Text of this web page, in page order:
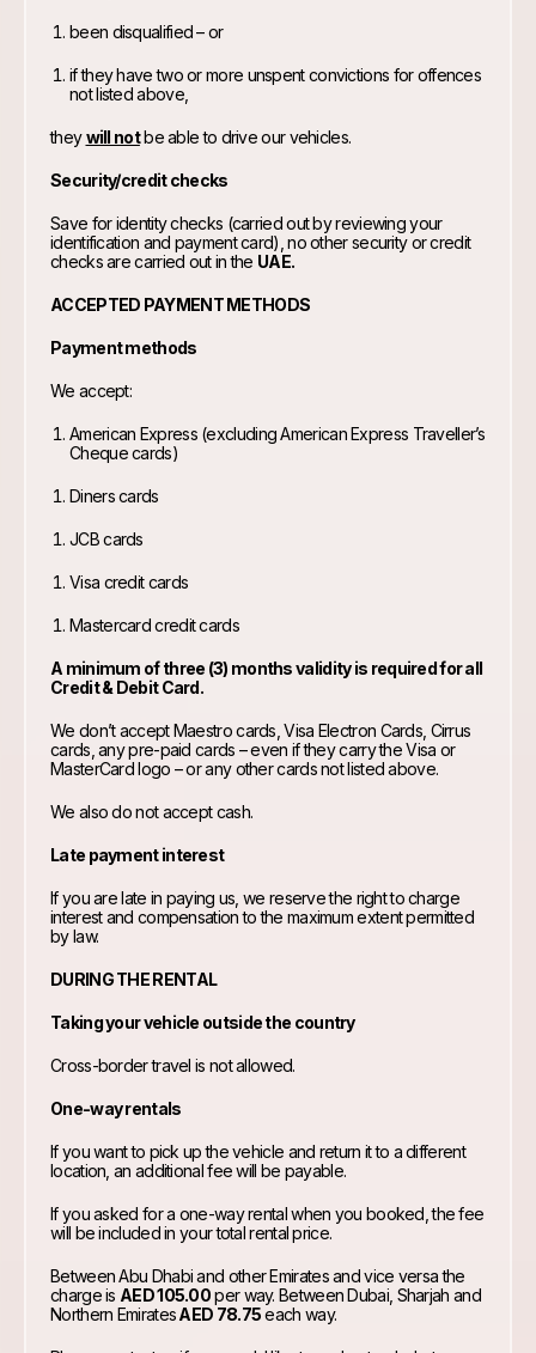
been disqualified – or
if they have two or more unspent convictions for offences
not listed above,
theywill notbe able to drive our vehicles.
Security/credit checks
Save for identity checks (carried out by reviewing your
identification and payment card), no other security or credit
checks are carried out in the UAE.
ACCEPTED PAYMENT METHODS
Payment methods
We accept:
American Express (excluding American Express Traveller’s
Cheque cards)
Diners cards
JCB cards
Visa credit cards
Mastercard credit cards
A minimum of three (3) months validity is required for all
Credit & Debit Card.
We don’t accept Maestro cards, Visa Electron Cards, Cirrus
cards, any pre-paid cards – even if they carry the Visa or
MasterCard logo – or any other cards not listed above.
We also do not accept cash.
Late payment interest
If you are late in paying us, we reserve the right to charge
interest and compensation to the maximum extent permitted
by law.
DURING THE RENTAL
Taking your vehicle outside the country
Cross-border travel is not allowed.
One-way rentals
If you want to pick up the vehicle and return it to a different
location, an additional fee will be payable.
If you asked for a one-way rental when you booked, the fee
will be included in your total rental price.
Between Abu Dhabi and other Emirates and vice versa the
charge is AED 105.00per way. Between Dubai, Sharjah and
Northern EmiratesAED 78.75each way.